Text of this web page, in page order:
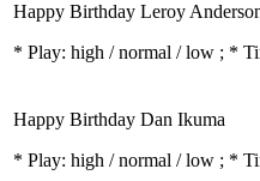
Happy Birthday Leroy
* Play: high / normal / low ; *
Happy Birthday Dan Ikuma
* Play: high / normal / low ; *